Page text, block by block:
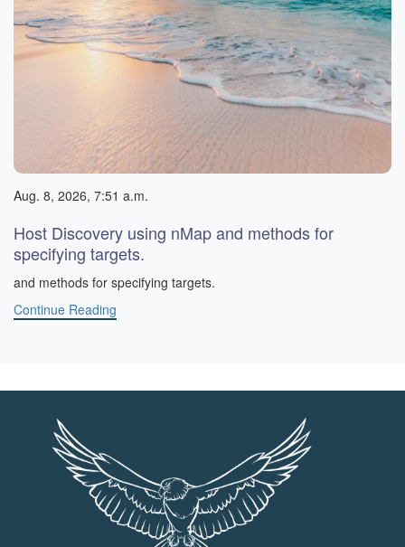
Aug. 8, 2026, 7:51 a.m.
Host Discovery using nMap and methods for
specifying targets.
and methods for specifying targets.
Continue Reading